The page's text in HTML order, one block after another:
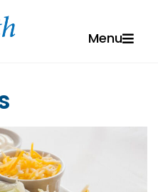
Menu